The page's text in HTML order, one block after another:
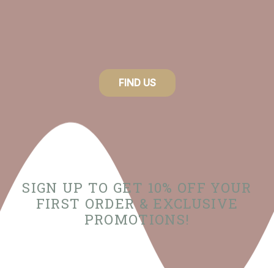
FIND US
SIGN UP TO GET 10% OFF YOUR
FIRST ORDER & EXCLUSIVE
PROMOTIONS!